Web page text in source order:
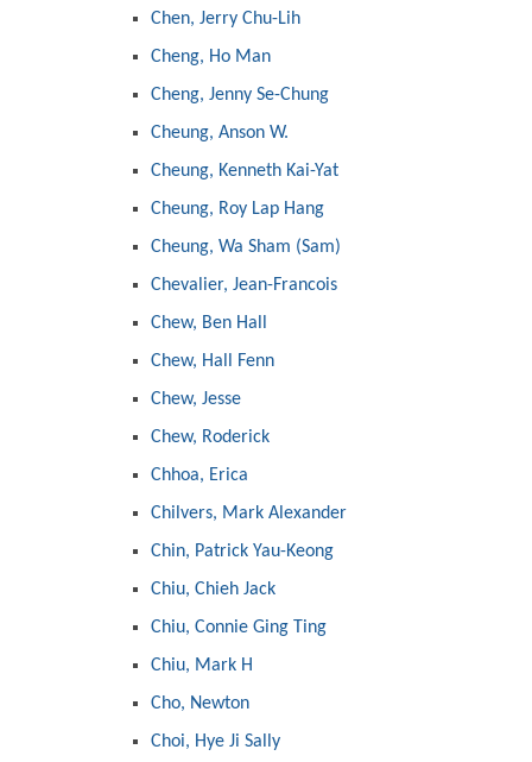
Chen, Jerry Chu-Lih
Cheng, Ho Man
Cheng, Jenny Se-Chung
Cheung, Anson W.
Cheung, Kenneth Kai-Yat
Cheung, Roy Lap Hang
Cheung, Wa Sham (Sam)
Chevalier, Jean-Francois
Chew, Ben Hall
Chew, Hall Fenn
Chew, Jesse
Chew, Roderick
Chhoa, Erica
Chilvers, Mark Alexander
Chin, Patrick Yau-Keong
Chiu, Chieh Jack
Chiu, Connie Ging Ting
Chiu, Mark H
Cho, Newton
Choi, Hye Ji Sally